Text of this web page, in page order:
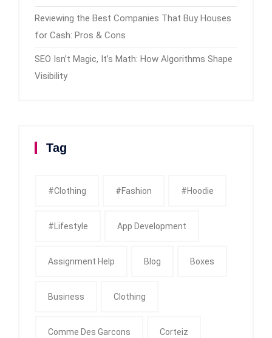
Reviewing the Best Companies That Buy Houses
for Cash: Pros & Cons
SEO Isn’t Magic, It’s Math: How Algorithms Shape
Visibility
Tag
#clothing #fashion #Hoodie
#Lifestyle App Development
Assignment Help Blog Boxes
Business Clothing
Comme Des Garcons Corteiz